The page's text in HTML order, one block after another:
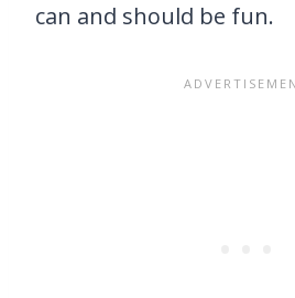
can and should be fun.